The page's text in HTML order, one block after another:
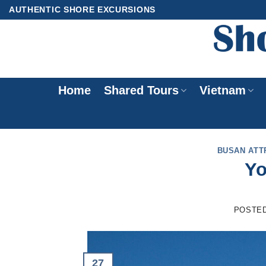
SkipAUTHENTIC SHORE EXCURSIONS
Home Shared Tours Vietnam
BUSAN
27